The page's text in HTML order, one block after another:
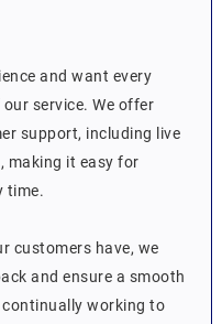
and want every
service. We offer
support, including live
making it easy for
time.
customers have, we
and ensure a smooth
continually working to